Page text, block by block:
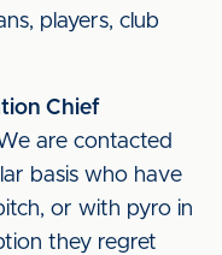
players, club
Chief
are contacted
basis who have
or with pyro in
they regret